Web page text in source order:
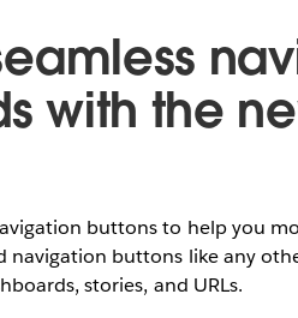
with the
buttons to help you
navigation buttons like any
stories, and URLs.